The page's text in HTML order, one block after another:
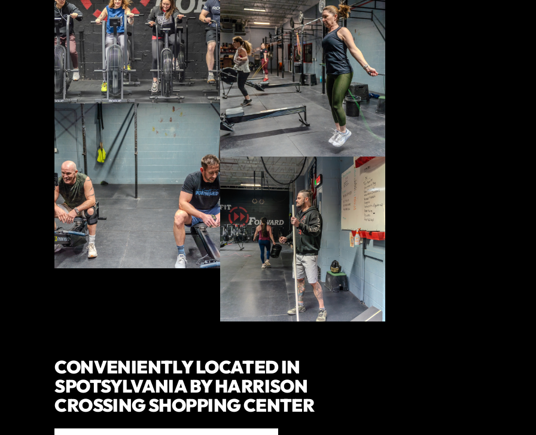
CONVENIENTLY LOCATED IN
SPOTSYLVANIA BY HARRISON
CROSSING SHOPPING CENTER